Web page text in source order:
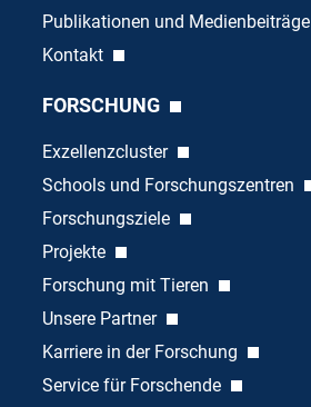
Publikationen und Medienbeiträge
Kontakt
FORSCHUNG
Exzellenzcluster
Schools und Forschungszentren
Forschungsziele
Projekte
Forschung mit Tieren
Unsere Partner
Karriere in der Forschung
Service für Forschende